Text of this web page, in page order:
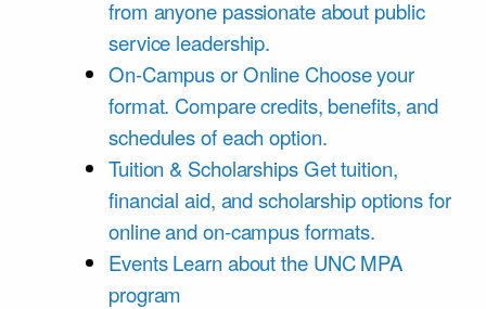
from anyone passionate about public
service leadership.
On-Campus or Online Choose your
format. Compare credits, benefits, and
schedules of each option.
Tuition & ScholarshipsGet tuition,
financial aid, and scholarship options for
online and on-campus formats.
Events Learn about the UNC MPA
program